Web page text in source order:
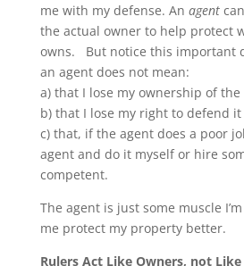
me with my defense. An agent
the actual owner to help protect
owns. But notice this important
an agent does not mean:
a) that I lose my ownership of the
b) that I lose my right to defend
c) that, if the agent does a poor
agent and do it myself or hire
competent.
The agent is just some muscle
me protect my property better.
Rulers Act Like Owners, not